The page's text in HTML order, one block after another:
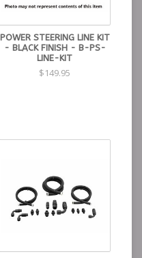
POWER STEERING LINE KIT
- BLACK FINISH - B-PS-
LINE-KIT
$149.95